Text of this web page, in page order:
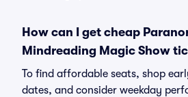
How can I get cheap
Mindreading Magic Show
To find affordable seats, shop
dates, and consider weekday